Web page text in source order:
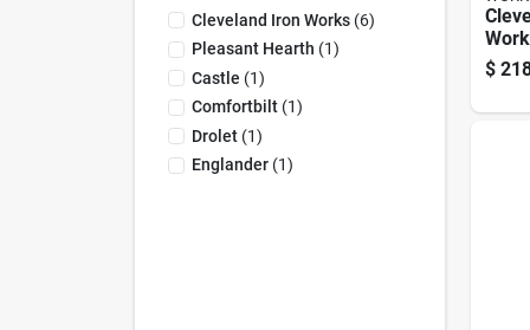
Cleveland Iron Works(6)
Pleasant Hearth (1)
Castle (1)
Comfortbilt(1)
Drolet(1)
Englander(1)
2500
$